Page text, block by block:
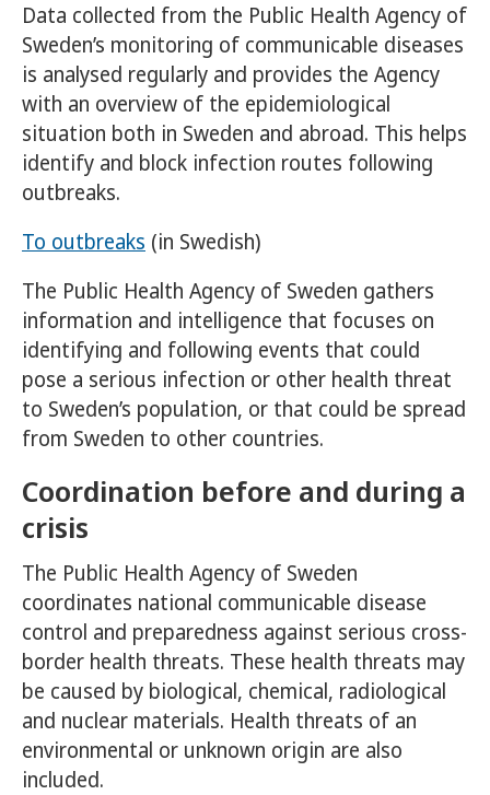
Data collected from the Public Health Agency of
Sweden’s monitoring of communicable diseases
is analysed regularly and provides the Agency
with an overview of the epidemiological
situation both in Sweden and abroad. This helps
identify and block infection routes following
outbreaks.
To outbreaks (in Swedish)
The Public Health Agency of Sweden gathers
information and intelligence that focuses on
identifying and following events that could
pose a serious infection or other health threat
to Sweden’s population, or that could be spread
from Sweden to other countries.
Coordination before and during a
crisis
The Public Health Agency of Sweden
coordinates national communicable disease
control and preparedness against serious cross-
border health threats. These health threats may
be caused by biological, chemical, radiological
and nuclear materials. Health threats of an
environmental or unknown origin are also
included.